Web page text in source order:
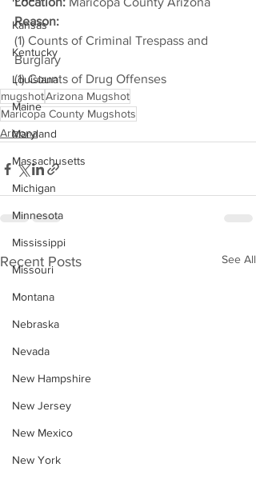
Kansas
Kentucky
Louisiana
Maine
Maryland
Massachusetts
Michigan
Minnesota
Mississippi
Missouri
Montana
Nebraska
Nevada
New Hampshire
New Jersey
New Mexico
New York
Reason:
(1) Counts of Criminal Trespass and
Burglary
(1) Counts of Drug Offenses
mugshotArizona Mugshot
Maricopa County Mugshots
Arizona
Recent Posts See All